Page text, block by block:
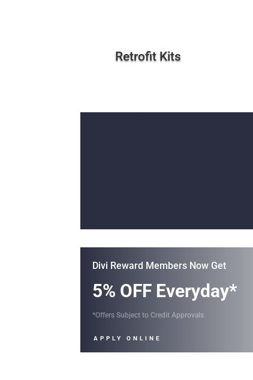
Retrofit Kits
Divi Reward Members Now Get
5% OFF Everyday*
*Offers Subject to Credit Approvals
APPLY ONLINE